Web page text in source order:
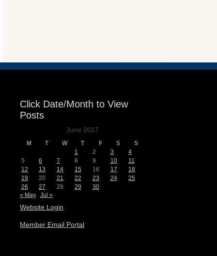
Click Date/Month to View
Posts
June 2017
M T W T F S
S
1
2 3
4
5
6 7 8 9 10
11
12
13 14 15 16 17
18
19
20 21 22 23 24
25
26
27 28 29
30
« May
Jul »
Website Login
Member Email Portal